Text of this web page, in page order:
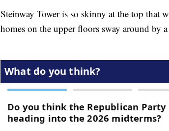
Steinway Tower is so skinny at the top that
homes on the upper floors sway around by a